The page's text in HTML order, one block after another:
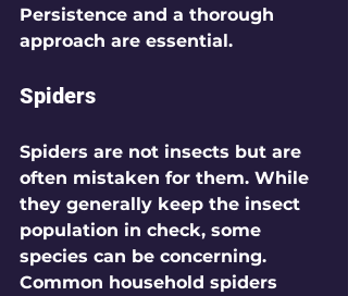
Persistence and a thorough
approach are essential.
Spiders
Spiders are not insects but are
often mistaken for them. While
they generally keep the insect
population in check, some
species can be concerning.
Common household spiders